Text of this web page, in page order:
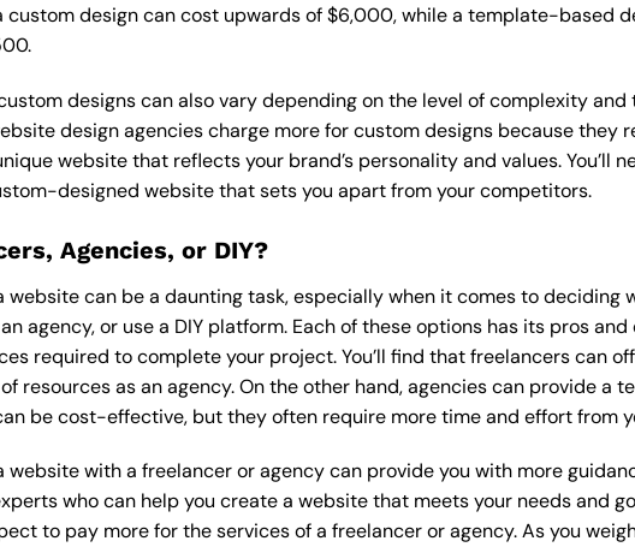
custom design can cost upwards of $6,000, while a template-based
designs can also vary depending on the level of complexity
design agencies charge more for custom designs because they
website that reflects your brand’s personality and values.
designed website that sets you apart from your competitors.
Agencies, or DIY?
website can be a daunting task, especially when it comes to deciding
agency, or use a DIY platform. Each of these options has its pros
required to complete your project. You’ll find that freelancers can
resources as an agency. On the other hand, agencies can provide a
be cost-effective, but they often require more time and effort from
website with a freelancer or agency can provide you with more
who can help you create a website that meets your needs and
to pay more for the services of a freelancer or agency. As you